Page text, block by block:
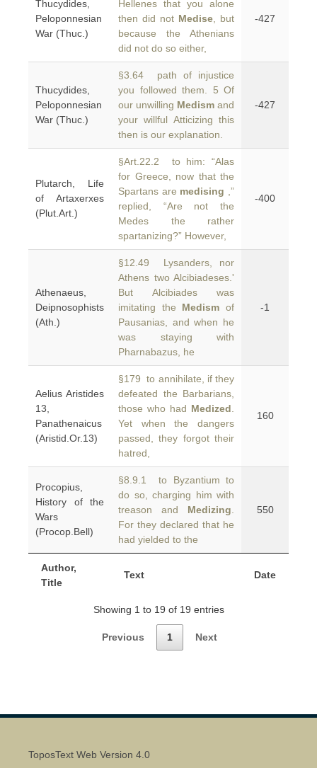
Author,
Title
Text Date
Thucydides,
Peloponnesian
War (Thuc.)
Hellenes that you alone
then did not Medise , but
because the Athenians
did not do so either,
-427
Thucydides,
Peloponnesian
War (Thuc.)
§3.64 path of injustice
you followed them. 5 Of
our unwilling Medism and
your willful Atticizing this
then is our explanation.
-427
Plutarch, Life
of Artaxerxes
(Plut.Art.)
§Art.22.2 to him: “Alas
for Greece, now that the
Spartans are medising ,”
replied, “Are not the
Medes the rather
spartanizing?” However,
-400
Athenaeus,
Deipnosophists
(Ath.)
§12.49 Lysanders, nor
Athens two Alcibiadeses.'
But Alcibiades was
imitating the Medism of
Pausanias, and when he
was staying with
Pharnabazus, he
-1
Aelius Aristides
13,
Panathenaicus
(Aristid.Or.13)
§179 to annihilate, if they
defeated the Barbarians,
those who had Medized
Yet when the dangers
passed, they forgot their
hatred,
160
Procopius,
History of the
Wars
(Procop.Bell)
§8.9.1 to Byzantium to
do so, charging him with
treason and Medizing
For they declared that he
had yielded to the
550
Showing 1 to 19 of 19 entries
Previous 1 Next
ToposText Web Version 4.0